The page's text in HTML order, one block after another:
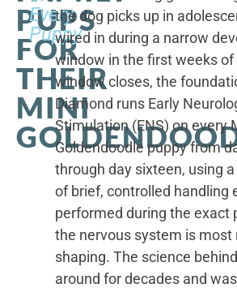
PUPS
FOR
THEIR
MINI
Every
Puppy
the dog picks up in
wired in during a narrow
window in the first weeks
window closes, the
Diamond runs Early
Stimulation (ENS) on every
Goldendoodle puppy from
through day sixteen, using
of brief, controlled handling
performed during the exact
the nervous system is most
shaping. The science
around for decades and